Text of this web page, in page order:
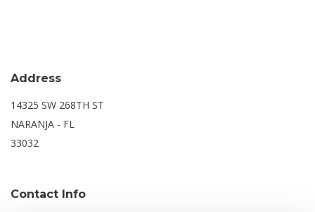
Address
14325 SW 268TH ST
NARANJA - FL
33032
Contact Info